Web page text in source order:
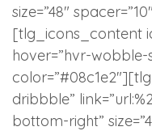
size=”48″
[tlg_icons_content
hover=”hvr-wobble-
dribbble”
bottom-right”